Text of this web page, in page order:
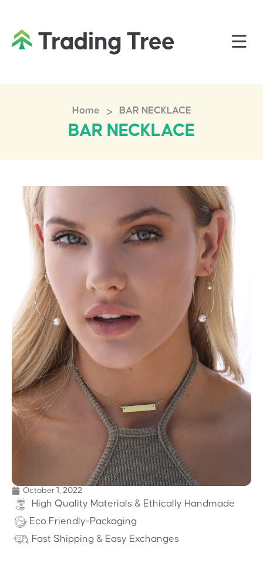
Home > BAR NECKLACE
BAR NECKLACE
October 1, 2022
High Quality Materials & Ethically Handmade
Eco Friendly-Packaging
Fast Shipping & Easy Exchanges